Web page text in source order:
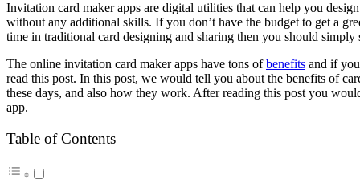
Invitation card maker apps are digital utilities that can help you
without any additional skills. If you don’t have the budget to get a
time in traditional card designing and sharing then you should
The online invitation card maker apps have tons ofbenefits and if
read this post. In this post, we would tell you about the benefits of
these days, and also how they work. After reading this post you
app.
Table of Contents